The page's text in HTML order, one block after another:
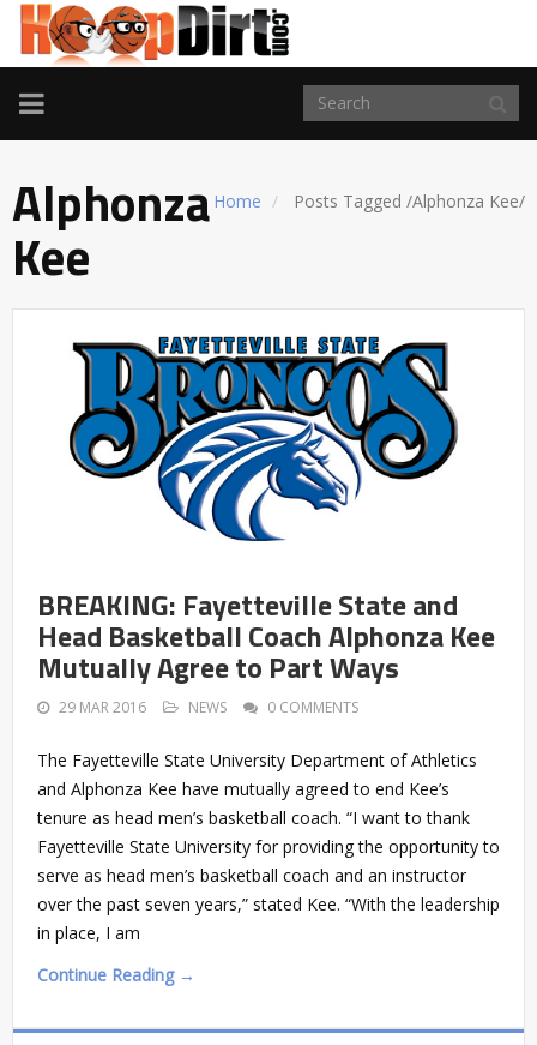
TOGGLE
NAVIGATION
Home Posts Tagged /Alphonza Kee/
Alphonza
Kee
BREAKING: Fayetteville State and
Head Basketball Coach Alphonza Kee
Mutually Agree to Part Ways
29 MAR 2016 NEWS 0 COMMENTS
The Fayetteville State University Department of Athletics
and Alphonza Kee have mutually agreed to end Kee’s
tenure as head men’s basketball coach. “I want to thank
Fayetteville State University for providing the opportunity to
serve as head men’s basketball coach and an instructor
over the past seven years,” stated Kee. “With the leadership
in place, I am
Continue Reading →